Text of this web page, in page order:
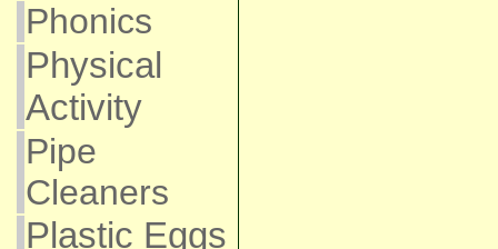
Phonics
Physical
Activity
Pipe
Cleaners
Plastic Eggs